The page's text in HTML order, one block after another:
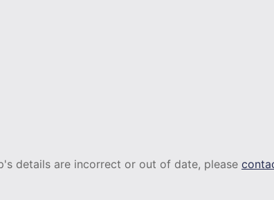
details are incorrect or out of date, please